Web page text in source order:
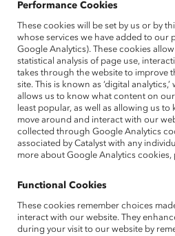
employee’s broader life
An excerpt from this practice
Effectiveness as an
Performance Cookies
These cookies will be set by us or by
whose services we have added to our
Google Analytics). These cookies
statistical analysis of page use,
takes through the website to improve
site. This is known as ‘digital
allows us to know what content on
least popular, as well as allowing us
move around and interact with our
collected through Google Analytics
associated by Catalyst with any
more about Google Analytics cookies,
Functional Cookies
These cookies remember choices
interact with our website. They
during your visit to our website by